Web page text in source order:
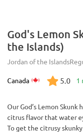
God's Lemon
the Islands)
Jordan of the Islands
Canada 5.0 1
Our God’s Lemon
citrus flavor that water
To get the citrusy